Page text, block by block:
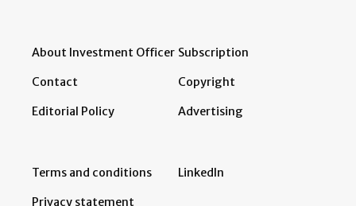
About Investment Officer
Contact
Editorial Policy
Subscription
Copyright
Advertising
Terms and conditions
Privacy statement
LinkedIn